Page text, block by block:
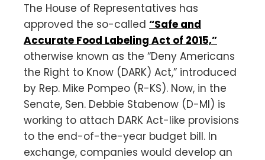
The House of Representatives has
approved the so-called “Safe and
Accurate Food Labeling Act of 2015,”
otherwise known as the “Deny Americans
the Right to Know (DARK) Act,” introduced
by Rep. Mike Pompeo (R-KS). Now, in the
Senate, Sen. Debbie Stabenow (D-MI) is
working to attach DARK Act-like provisions
to the end-of-the-year budget bill. In
exchange, companies would develop an